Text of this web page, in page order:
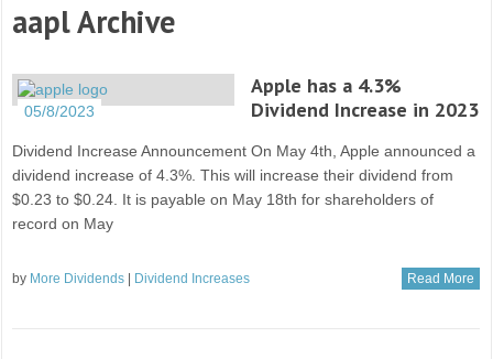
aapl Archive
05/8/2023
Apple has a 4.3%
Dividend Increase in 2023
Dividend Increase Announcement On May 4th, Apple announced a
dividend increase of 4.3%. This will increase their dividend from
$0.23 to $0.24. It is payable on May 18th for shareholders of
record on May
by More Dividends Dividend Increases Read More